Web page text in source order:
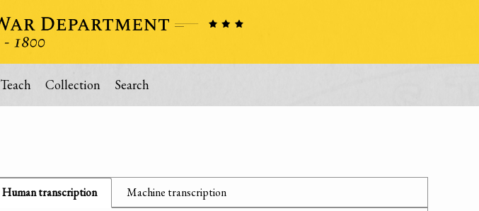
Teach Collection Search
Human transcription Machine transcription